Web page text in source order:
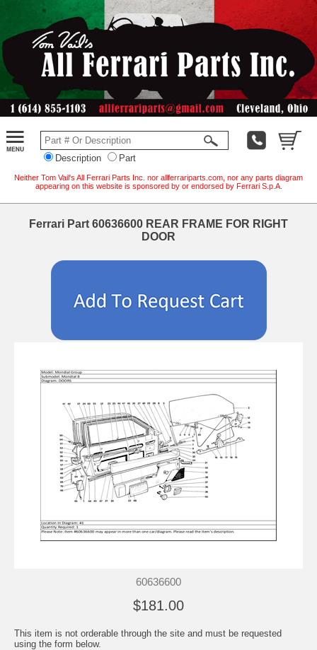
Description Part
Neither Tom Vail's All Ferrari Parts Inc. nor allferrariparts.com, nor any parts diagram
appearing on this website is sponsored by or endorsed by Ferrari S.p.A.
Ferrari Part 60636600 REAR FRAME FOR RIGHT
DOOR
60636600
$181.00
This item is not orderable through the site and must be requested
using the form below.